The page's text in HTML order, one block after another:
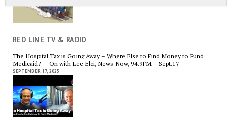
RED LINE TV & RADIO
The Hospital Tax is Going Away – Where Else to Find Money to Fund
Medicaid? — On with Lee Elci, News Now, 94.9FM – Sept.17
SEPTEMBER 17, 2025